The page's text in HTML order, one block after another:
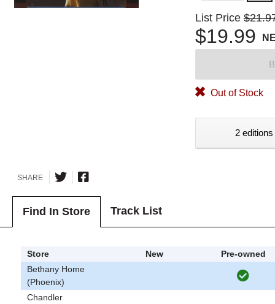
List Price
$19.99
Out of Stock
2
SHARE
Find In Store Track List
Store New
Pre-owned
Bethany Home
(Phoenix)
Chandler